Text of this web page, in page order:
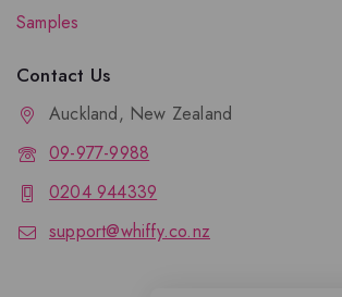
Samples
Contact Us
Auckland, New Zealand
09-977-9988
0204 944339
support@whiffy.co.nz